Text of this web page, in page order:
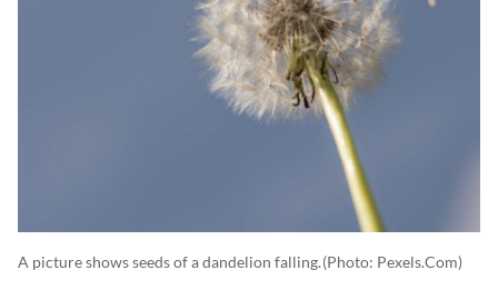
A picture shows seeds of a dandelion falling.(photo: Pexels.com)